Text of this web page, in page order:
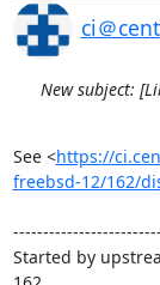
ci＠
New subject:
See <https://
freebsd-12/162/
Started by